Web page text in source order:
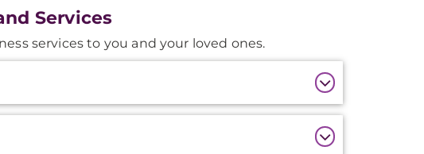
Services
services to you and your loved ones.